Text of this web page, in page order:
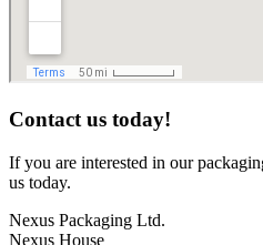
Contact us today!
If you are interested in our
us today.
Nexus Packaging Ltd.
Nexus House